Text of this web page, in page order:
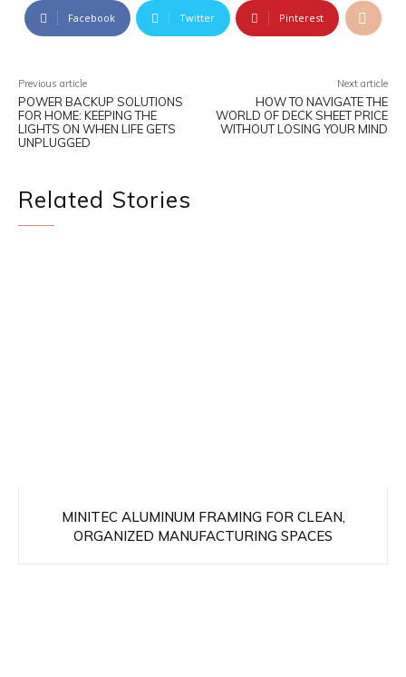
Facebook Twitter Pinterest
Previous article
POWER BACKUP SOLUTIONS
FOR HOME: KEEPING THE
LIGHTS ON WHEN LIFE GETS
UNPLUGGED
Next article
HOW TO NAVIGATE THE
WORLD OF DECK SHEET PRICE
WITHOUT LOSING YOUR MIND
Related Stories
MINITEC ALUMINUM FRAMING FOR CLEAN,
ORGANIZED MANUFACTURING SPACES